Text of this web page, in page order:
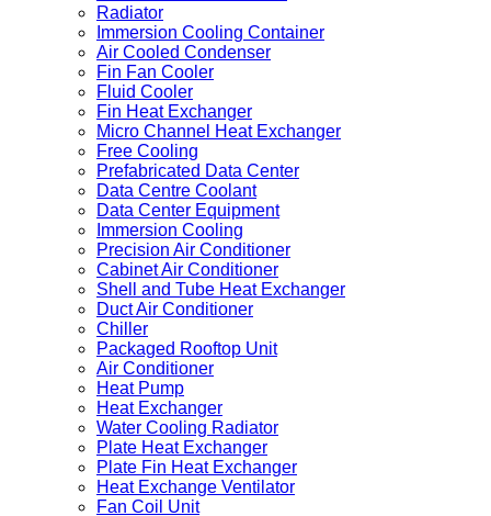
Radiator
Immersion Cooling Container
Air Cooled Condenser
Fin Fan Cooler
Fluid Cooler
Fin Heat Exchanger
Micro Channel Heat Exchanger
Free Cooling
Prefabricated Data Center
Data Centre Coolant
Data Center Equipment
Immersion Cooling
Precision Air Conditioner
Cabinet Air Conditioner
Shell and Tube Heat Exchanger
Duct Air Conditioner
Chiller
Packaged Rooftop Unit
Air Conditioner
Heat Pump
Heat Exchanger
Water Cooling Radiator
Plate Heat Exchanger
Plate Fin Heat Exchanger
Heat Exchange Ventilator
Fan Coil Unit